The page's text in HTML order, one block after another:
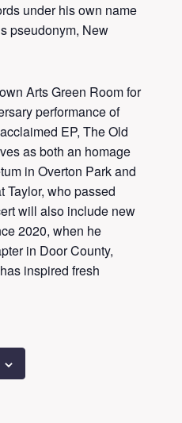
under his own name
pseudonym, New
Arts Green Room for
performance of
EP, The Old
as both an homage
in Overton Park and
Taylor, who passed
will also include new
2020, when he
in Door County,
inspired fresh